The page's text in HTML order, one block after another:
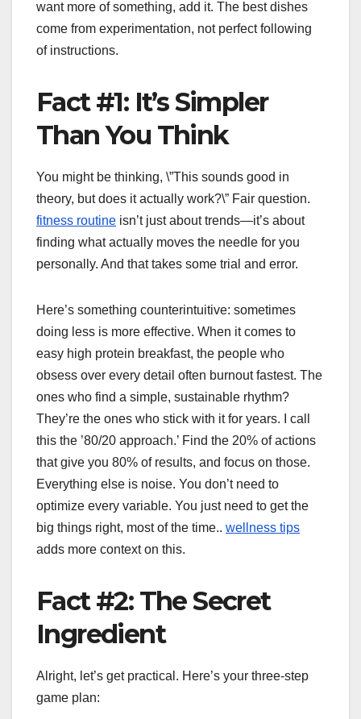
want more of something, add it. The best dishes
come from experimentation, not perfect following
of instructions.
Fact #1: It’s Simpler
Than You Think
You might be thinking, \”This sounds good in
theory, but does it actually work?\” Fair question.
fitness routine isn’t just about trends—it’s about
finding what actually moves the needle for you
personally. And that takes some trial and error.
Here’s something counterintuitive: sometimes
doing less is more effective. When it comes to
easy high protein breakfast, the people who
obsess over every detail often burnout fastest. The
ones who find a simple, sustainable rhythm?
They’re the ones who stick with it for years. I call
this the ’80/20 approach.’ Find the 20% of actions
that give you 80% of results, and focus on those.
Everything else is noise. You don’t need to
optimize every variable. You just need to get the
big things right, most of the time.. wellness tips
adds more context on this.
Fact #2: The Secret
Ingredient
Alright, let’s get practical. Here’s your three-step
game plan: